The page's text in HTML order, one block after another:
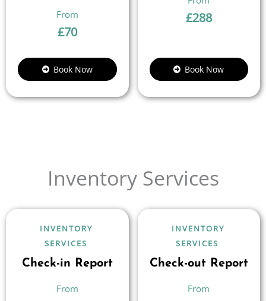
£70
Book Now
£288
Book Now
Inventory Services
INVENTORY
SERVICES
Check-in Report
INVENTORY
SERVICES
Check-out Report